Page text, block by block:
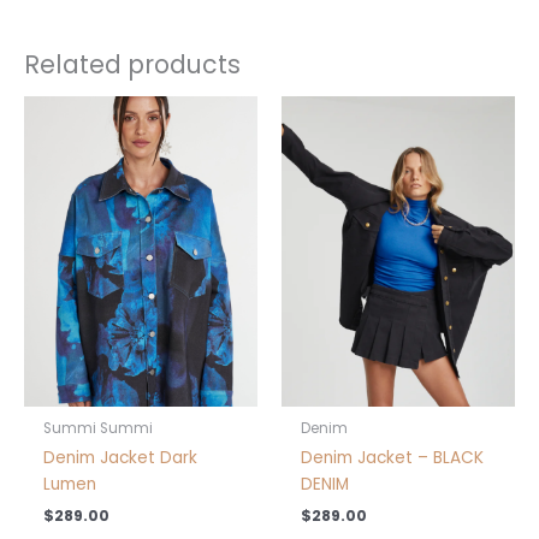
Related products
Summi Summi
Denim Jacket Dark
Lumen
$289.00
multiple
variants.
The
options
may
be
chosen
on
the
page
Denim
Denim Jacket – BLACK
DENIM
$289.00
variants.
The
options
may
be
chosen
on
the
page